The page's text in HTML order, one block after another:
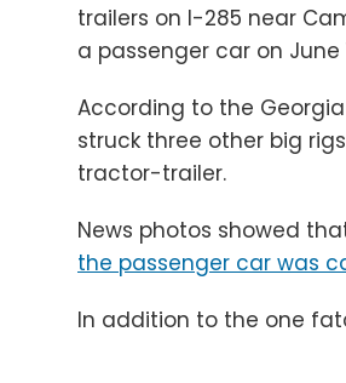
trailers on I-285 near
a passenger car on June
According to the
struck three other big
tractor-trailer.
News photos showed
the passenger car was
In addition to the one